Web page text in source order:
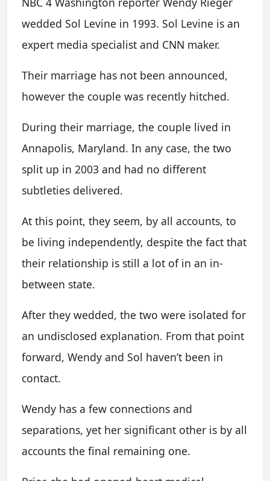
wedded Sol Levine in 1993. Sol Levine is an
expert media specialist and CNN maker.
Their marriage has not been announced,
however the couple was recently hitched.
During their marriage, the couple lived in
Annapolis, Maryland. In any case, the two
split up in 2003 and had no different
subtleties delivered.
At this point, they seem, by all accounts, to
be living independently, despite the fact that
their relationship is still a lot of in an in-
between state.
After they wedded, the two were isolated for
an undisclosed explanation. From that point
forward, Wendy and Sol haven’t been in
contact.
Wendy has a few connections and
separations, yet her significant other is by all
accounts the final remaining one.